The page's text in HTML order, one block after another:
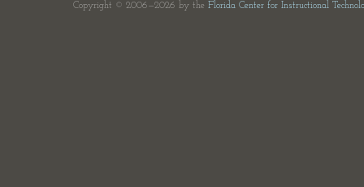
Copyright © 2006—2026 by the Florida Center for Instructional